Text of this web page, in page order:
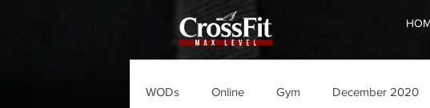
WODs Online Gym December 2020